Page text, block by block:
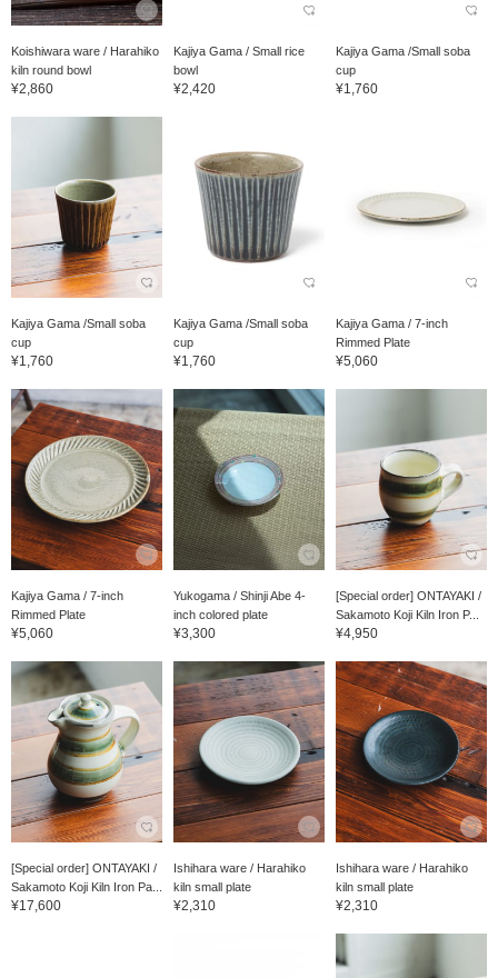
Koishiwara ware / Harahiko
kiln round bowl
¥2,860
Kajiya Gama / Small rice
bowl
¥2,420
Kajiya Gama /Small soba
cup
¥1,760
Kajiya Gama /Small soba
cup
¥1,760
Kajiya Gama /Small soba
cup
¥1,760
Kajiya Gama / 7-inch
Rimmed Plate
¥5,060
Kajiya Gama / 7-inch
Rimmed Plate
¥5,060
Yukogama / Shinji Abe 4-
inch colored plate
¥3,300
[Special order] ONTAYAKI /
Sakamoto Koji Kiln Iron P...
¥4,950
[Special order] ONTAYAKI /
Sakamoto Koji Kiln Iron Pa...
¥17,600
Ishihara ware / Harahiko
kiln small plate
¥2,310
Ishihara ware / Harahiko
kiln small plate
¥2,310